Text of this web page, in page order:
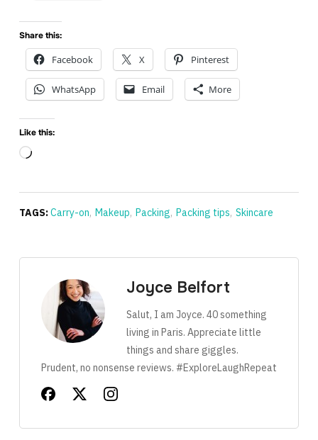
Share this:
Facebook X Pinterest
WhatsApp Email More
Like this:
Loading…
TAGS:Carry-on, Makeup, Packing, Packing tips, Skincare
Joyce Belfort
Salut, I am Joyce. 40 something
living in Paris. Appreciate little
things and share giggles.
Prudent, no nonsense reviews. #ExploreLaughRepeat